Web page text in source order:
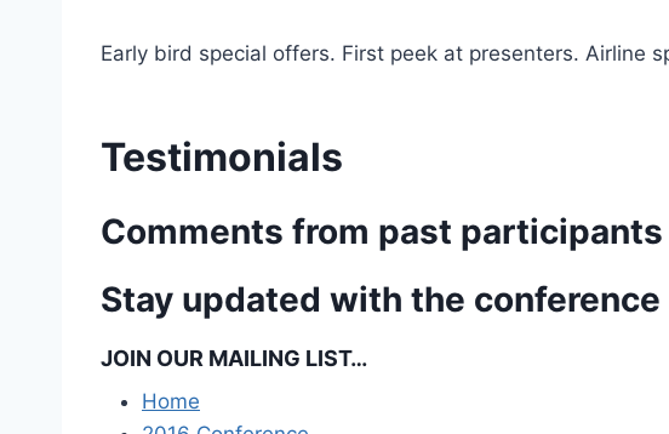
Early bird special offers. First peek at presenters. Airline
Testimonials
Comments from past participants
Stay updated with the
JOIN OUR MAILING LIST…
Home